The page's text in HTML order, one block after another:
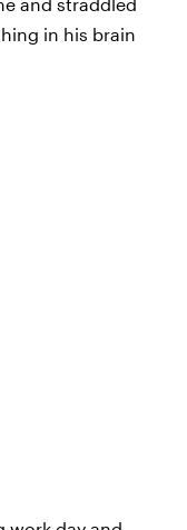
and straddled
in his brain